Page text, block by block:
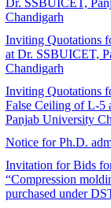
Chandigarh
Inviting Quotations
at Dr. SSBUICET,
Chandigarh
Inviting Quotations
False Ceiling of L-5
Panjab University
Notice for Ph.D.
Invitation for Bids
“Compression
purchased under